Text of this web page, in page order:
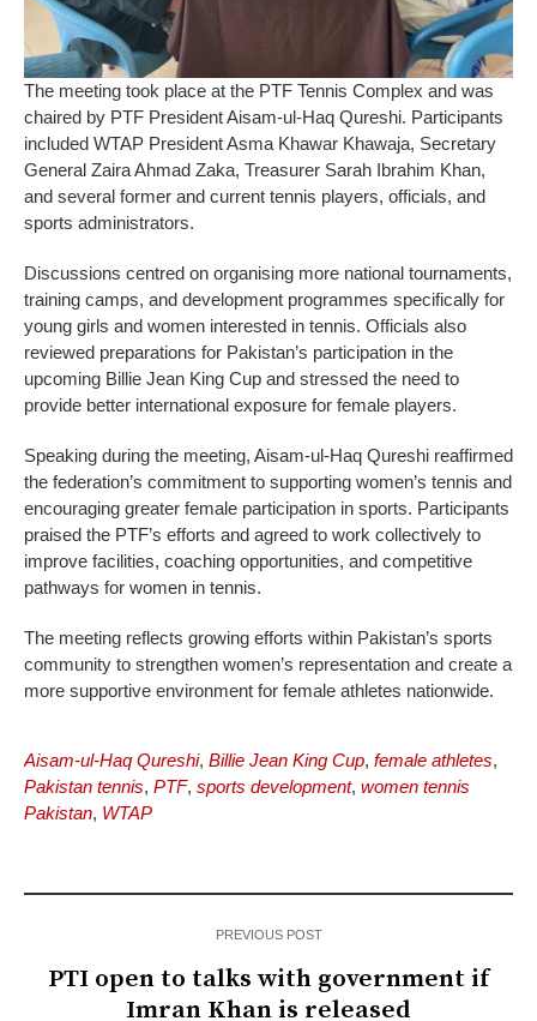
The meeting took place at the PTF Tennis Complex and was
chaired by PTF President Aisam-ul-Haq Qureshi. Participants
included WTAP President Asma Khawar Khawaja, Secretary
General Zaira Ahmad Zaka, Treasurer Sarah Ibrahim Khan,
and several former and current tennis players, officials, and
sports administrators.
Discussions centred on organising more national tournaments,
training camps, and development programmes specifically for
young girls and women interested in tennis. Officials also
reviewed preparations for Pakistan’s participation in the
upcoming Billie Jean King Cup and stressed the need to
provide better international exposure for female players.
Speaking during the meeting, Aisam-ul-Haq Qureshi reaffirmed
the federation’s commitment to supporting women’s tennis and
encouraging greater female participation in sports. Participants
praised the PTF’s efforts and agreed to work collectively to
improve facilities, coaching opportunities, and competitive
pathways for women in tennis.
The meeting reflects growing efforts within Pakistan’s sports
community to strengthen women’s representation and create a
more supportive environment for female athletes nationwide.
Aisam-ul-Haq Qureshi, Billie Jean King Cup, female athletes,
Pakistan tennis, PTF, sports development, women tennis
Pakistan, WTAP
PREVIOUS POST
PTI open to talks with government if
Imran Khan is released